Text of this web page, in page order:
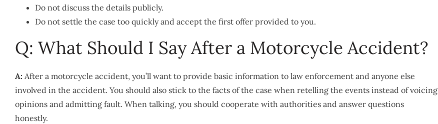
Do not discuss the details publicly.
Do not settle the case too quickly and accept the first offer provided to you.
Q: What Should I Say After a Motorcycle Accident?
A: After a motorcycle accident, you’ll want to provide basic information to law enforcement and anyone else
involved in the accident. You should also stick to the facts of the case when retelling the events instead of voicing
opinions and admitting fault. When talking, you should cooperate with authorities and answer questions
honestly.